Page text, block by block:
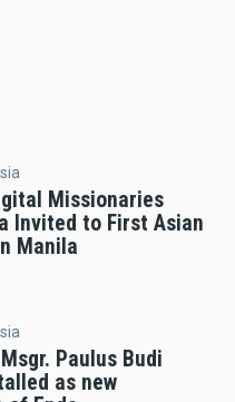
Missionaries
Invited to First Asian
Manila
Paulus Budi
as new